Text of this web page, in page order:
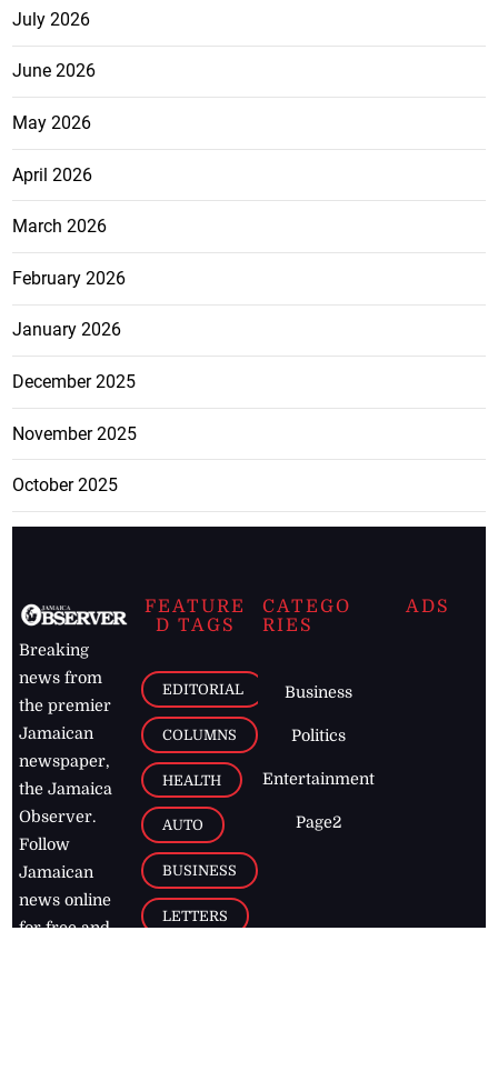
July 2026
June 2026
May 2026
April 2026
March 2026
February 2026
January 2026
December 2025
November 2025
October 2025
Breaking
news from
the premier
Jamaican
newspaper,
the Jamaica
Observer.
Follow
Jamaican
news online
for free and
FEATURE
D TAGS
EDITORIAL
COLUMNS
HEALTH
AUTO
BUSINESS
LETTERS
CATEGO
RIES
Business
Politics
Entertainment
Page2
ADS